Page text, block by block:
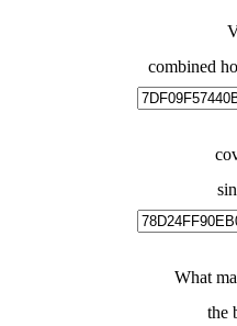
combined
What
the